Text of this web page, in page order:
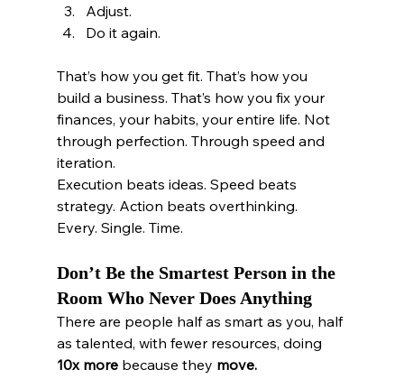
Adjust.
Do it again.
That’s how you get fit. That’s how you
build a business. That’s how you fix your
finances, your habits, your entire life. Not
through perfection. Through speed and
iteration.
Execution beats ideas. Speed beats
strategy. Action beats overthinking.
Every. Single. Time.
Don’t Be the Smartest Person in the
Room Who Never Does Anything
There are people half as smart as you, half
as talented, with fewer resources, doing
10x more because they move.